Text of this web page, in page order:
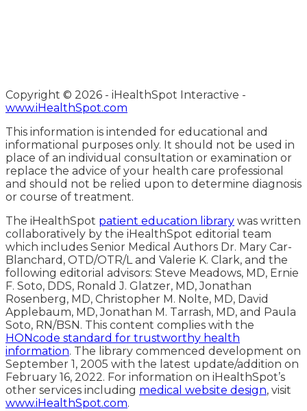
Copyright © 2026 - iHealthSpot Interactive -
www.iHealthSpot.com
This information is intended for educational and
informational purposes only. It should not be used in
place of an individual consultation or examination or
replace the advice of your health care professional
and should not be relied upon to determine diagnosis
or course of treatment.
The iHealthSpot patient education library was written
collaboratively by the iHealthSpot editorial team
which includes Senior Medical Authors Dr. Mary Car-
Blanchard, OTD/OTR/L and Valerie K. Clark, and the
following editorial advisors: Steve Meadows, MD, Ernie
F. Soto, DDS, Ronald J. Glatzer, MD, Jonathan
Rosenberg, MD, Christopher M. Nolte, MD, David
Applebaum, MD, Jonathan M. Tarrash, MD, and Paula
Soto, RN/BSN. This content complies with the
HONcode standard for trustworthy health
information. The library commenced development on
September 1, 2005 with the latest update/addition on
February 16, 2022. For information on iHealthSpot’s
other services including medical website design, visit
www.iHealthSpot.com.